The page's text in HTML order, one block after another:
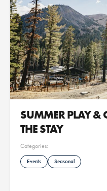
SUMMER PLAY &
THE STAY
Categories:
Events Seasonal